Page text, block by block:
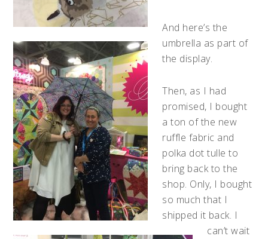
And here’s the
umbrella as part of
the display.
Then, as I had
promised, I bought
a ton of the new
ruffle fabric and
polka dot tulle to
bring back to the
shop. Only, I bought
so much that I
shipped it back. I
can’t wait